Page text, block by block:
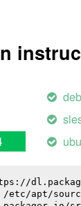
/etc/apt/